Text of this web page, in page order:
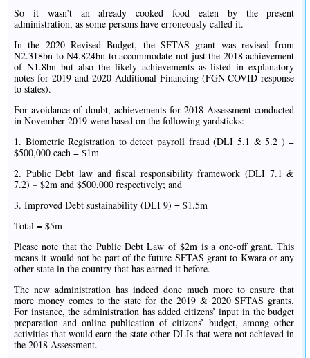
So it wasn’t an already cooked food eaten by the present
administration, as some persons have erroneously called it.
In the 2020 Revised Budget, the SFTAS grant was revised from
N2.318bn to N4.824bn to accommodate not just the 2018 achievement
of N1.8bn but also the likely achievements as listed in explanatory
notes for 2019 and 2020 Additional Financing (FGN COVID response
to states).
For avoidance of doubt, achievements for 2018 Assessment conducted
in November 2019 were based on the following yardsticks:
1. Biometric Registration to detect payroll fraud (DLI 5.1 & 5.2 ) =
$500,000 each = $1m
2. Public Debt law and fiscal responsibility framework (DLI 7.1 &
7.2) – $2m and $500,000 respectively; and
3. Improved Debt sustainability (DLI 9) = $1.5m
Total = $5m
Please note that the Public Debt Law of $2m is a one-off grant. This
means it would not be part of the future SFTAS grant to Kwara or any
other state in the country that has earned it before.
The new administration has indeed done much more to ensure that
more money comes to the state for the 2019 & 2020 SFTAS grants.
For instance, the administration has added citizens’ input in the budget
preparation and online publication of citizens’ budget, among other
activities that would earn the state other DLIs that were not achieved in
the 2018 Assessment.